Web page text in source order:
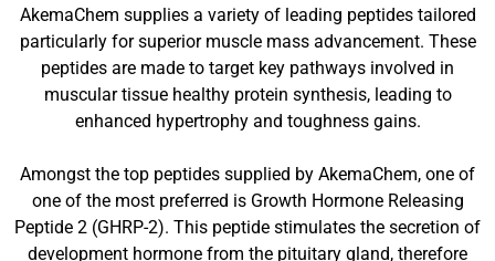
AkemaChem supplies a variety of leading peptides tailored
particularly for superior muscle mass advancement. These
peptides are made to target key pathways involved in
muscular tissue healthy protein synthesis, leading to
enhanced hypertrophy and toughness gains.
Amongst the top peptides supplied by AkemaChem, one of
one of the most preferred is Growth Hormone Releasing
Peptide 2 (GHRP-2). This peptide stimulates the secretion of
development hormone from the pituitary gland, therefore